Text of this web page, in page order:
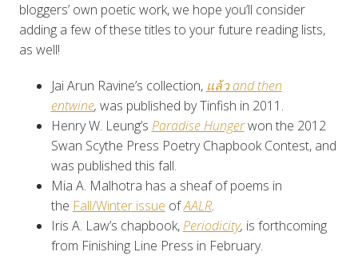
bloggers’ own poetic work, we hope you’ll consider
adding a few of these titles to your future reading lists,
as well!
Jai Arun Ravine’s collection, แล้ว and then
entwine, was published by Tinfish in 2011.
Henry W. Leung’s Paradise Hungerwon the 2012
Swan Scythe Press Poetry Chapbook Contest, and
was published this fall.
Mia A. Malhotra has a sheaf of poems in
the Fall/Winter issue ofAALR.
Iris A. Law’s chapbook,Periodicity, is forthcoming
from Finishing Line Press in February.